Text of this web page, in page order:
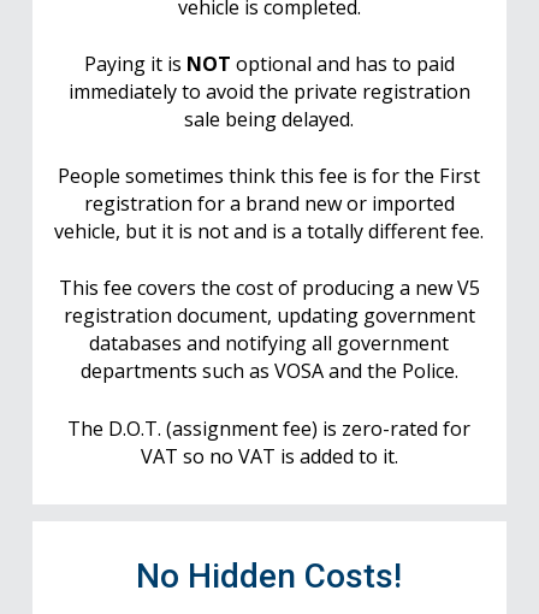
vehicle is completed.
Paying it is NOT optional and has to paid
immediately to avoid the private registration
sale being delayed.
People sometimes think this fee is for the First
registration for a brand new or imported
vehicle, but it is not and is a totally different fee.
This fee covers the cost of producing a new V5
registration document, updating government
databases and notifying all government
departments such as VOSA and the Police.
The D.O.T. (assignment fee) is zero-rated for
VAT so no VAT is added to it.
No Hidden Costs!